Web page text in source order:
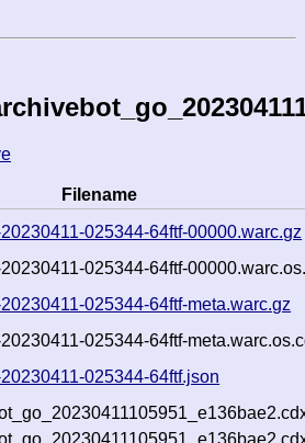
Filename
025344-64ftf-00000.warc.gz
025344-64ftf-
025344-64ftf-meta.warc.gz
025344-64ftf-
025344-64ftf.json